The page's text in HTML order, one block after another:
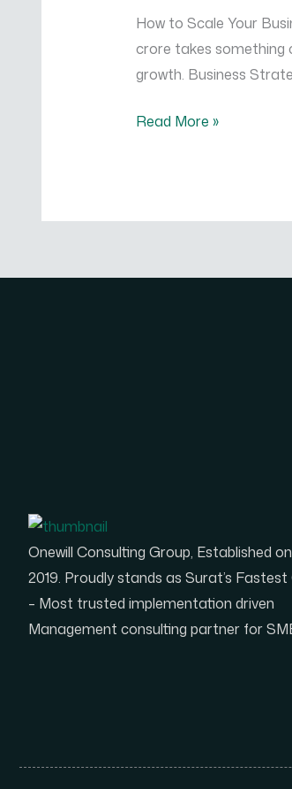
How to Scale Your
crore takes something
growth. Business
from
₹10
Crore
₹100
Read More »
Onewill Consulting Group, Established
2019. Proudly stands as Surat’s Fastest
– Most trusted implementation driven
Management consulting partner for